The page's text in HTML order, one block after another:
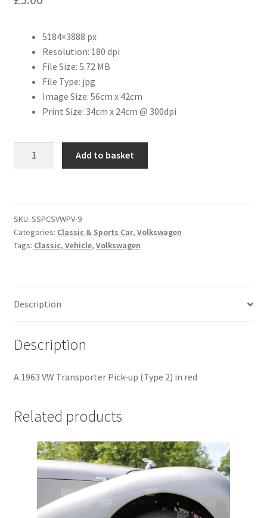
Bristol Cars
Chevrolet
Citroen
De Tomaso
Dodge
Fiat
Lamborghini
Lancia
5184×3888 px
Resolution: 180 dpi
File Size: 5.72 MB
File Type: jpg
Image Size: 56cm x 42cm
Print Size: 34cm x 24cm @ 300dpi
[#3]
quantity
Add to basket
SKU: SSPCSVWPV-9
Categories: Classic & Sports Car, Volkswagen
Tags: Classic, Vehicle, Volkswagen
Description
Description
A 1963 VW Transporter Pick-up (Type 2) in red
Related products